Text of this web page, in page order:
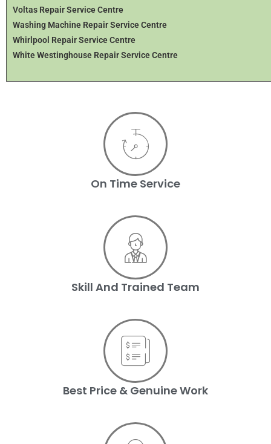
Voltas Repair Service Centre
Washing Machine Repair Service Centre
Whirlpool Repair Service Centre
White Westinghouse Repair Service Centre
On Time Service
Skill And Trained Team
Best Price & Genuine Work